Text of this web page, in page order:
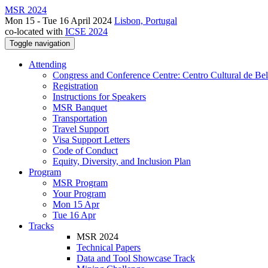
MSR 2024
Mon 15 - Tue 16 April 2024 Lisbon, Portugal
co-located with ICSE 2024
Toggle navigation
Attending
Congress and Conference Centre: Centro Cultural de
Registration
Instructions for Speakers
MSR Banquet
Transportation
Travel Support
Visa Support Letters
Code of Conduct
Equity, Diversity, and Inclusion Plan
Program
MSR Program
Your Program
Mon 15 Apr
Tue 16 Apr
Tracks
MSR 2024
Technical Papers
Data and Tool Showcase Track